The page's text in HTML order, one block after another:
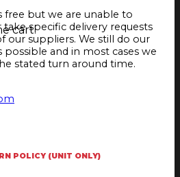
cart.
free but we are unable to
specific delivery requests
our suppliers. We still do our
possible and in most cases we
stated turn around time.
POLICY (UNIT ONLY)